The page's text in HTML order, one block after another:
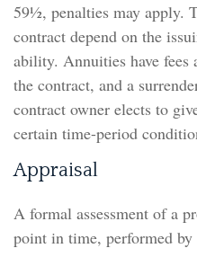
59½, penalties may apply.
contract depend on the
ability. Annuities have fees
the contract, and a
contract owner elects to
certain time-period
Appraisal
A formal assessment of a
point in time, performed